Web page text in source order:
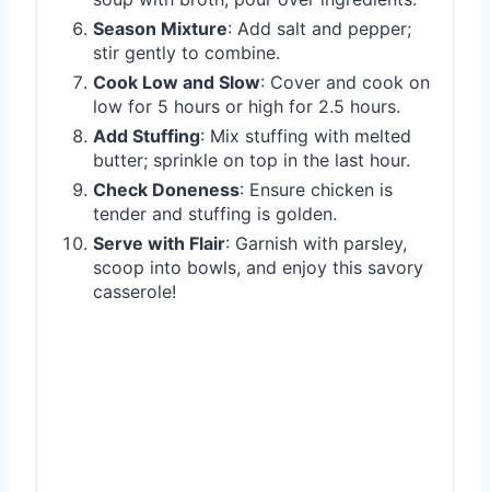
Season Mixture: Add salt and pepper;
stir gently to combine.
Cook Low and Slow: Cover and cook on
low for 5 hours or high for 2.5 hours.
Add Stuffing: Mix stuffing with melted
butter; sprinkle on top in the last hour.
Check Doneness: Ensure chicken is
tender and stuffing is golden.
Serve with Flair: Garnish with parsley,
scoop into bowls, and enjoy this savory
casserole!